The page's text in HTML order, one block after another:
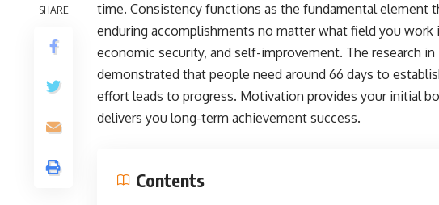
SHARE
time. Consistency functions as the fundamental element
enduring accomplishments no matter what field you work
economic security, and self-improvement. The research
demonstrated that people need around 66 days to
effort leads to progress. Motivation provides your initial
delivers you long-term achievement success.
Contents